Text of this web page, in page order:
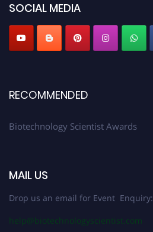
SOCIAL MEDIA
RECOMMENDED
Biotechnology Scientist Awards
MAIL US
Drop us an email for Event Enquiry:
help@biotechnologyscientist.com